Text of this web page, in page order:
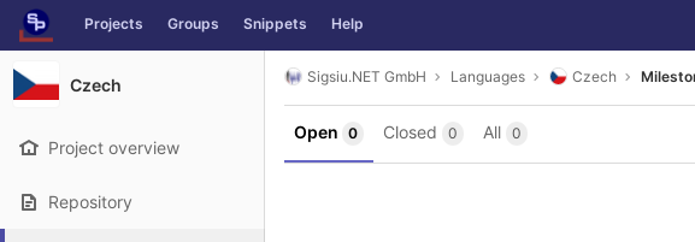
Skip to content
GitLab Projects Groups Snippets Help
Czech
Project overview
Repository
Sigsiu.NET GmbH Languages Czech
Open 0 Closed 0 All 0